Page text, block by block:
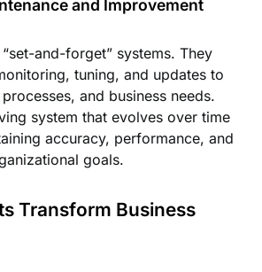
and Improvement
and-forget” systems. They
tuning, and updates to
and business needs.
system that evolves over time
accuracy, performance, and
goals.
Transform Business